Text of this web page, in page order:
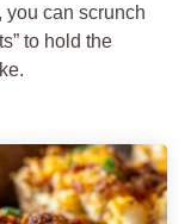
you can scrunch
to hold the